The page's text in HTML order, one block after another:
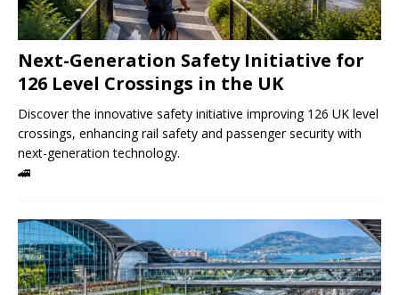
Next-Generation Safety Initiative for
126 Level Crossings in the UK
Discover the innovative safety initiative improving 126 UK level
crossings, enhancing rail safety and passenger security with
next-generation technology.
🚄